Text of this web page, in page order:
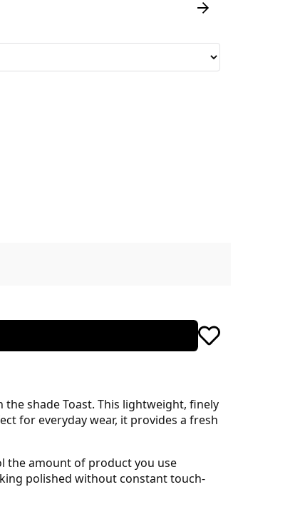
shade Toast. This lightweight, finely
for everyday wear, it provides a fresh
the amount of product you use
polished without constant touch-